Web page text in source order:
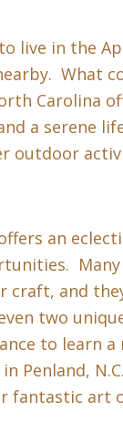
live in the
What
Carolina
a serene
outdoor
an
craft, and
two
to learn
Penland,
fantastic art